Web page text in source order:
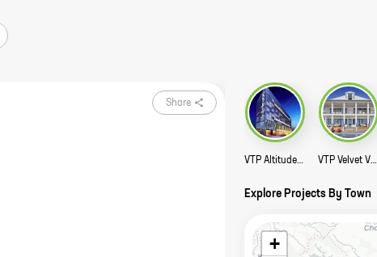
Share
VTP Altitude Story VTP Velvet Villa Story
Explore Projects By Town
+